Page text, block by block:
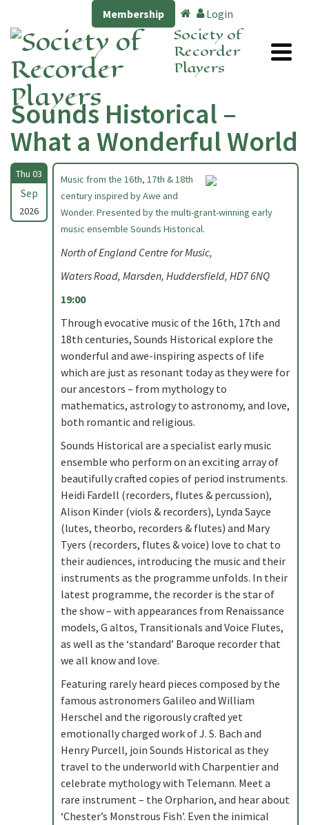
Membership Login
Society of
Recorder
Players
Sounds Historical –
What a Wonderful World
Thu 03
Sep
2026
Music from the 16th, 17th & 18th
century inspired by Awe and
Wonder. Presented by the multi-grant-winning early
music ensemble Sounds Historical.
North of England Centre for Music,
Waters Road, Marsden, Huddersfield, HD7 6NQ
19:00
Through evocative music of the 16th, 17th and
18th centuries, Sounds Historical explore the
wonderful and awe-inspiring aspects of life
which are just as resonant today as they were for
our ancestors – from mythology to
mathematics, astrology to astronomy, and love,
both romantic and religious.
Sounds Historical are a specialist early music
ensemble who perform on an exciting array of
beautifully crafted copies of period instruments.
Heidi Fardell (recorders, flutes & percussion),
Alison Kinder (viols & recorders), Lynda Sayce
(lutes, theorbo, recorders & flutes) and Mary
Tyers (recorders, flutes & voice) love to chat to
their audiences, introducing the music and their
instruments as the programme unfolds. In their
latest programme, the recorder is the star of
the show – with appearances from Renaissance
models, G altos, Transitionals and Voice Flutes,
as well as the ‘standard’ Baroque recorder that
we all know and love.
Featuring rarely heard pieces composed by the
famous astronomers Galileo and William
Herschel and the rigorously crafted yet
emotionally charged work of J. S. Bach and
Henry Purcell, join Sounds Historical as they
travel to the underworld with Charpentier and
celebrate mythology with Telemann. Meet a
rare instrument – the Orpharion, and hear about
‘Chester’s Monstrous Fish’. Even the inimical